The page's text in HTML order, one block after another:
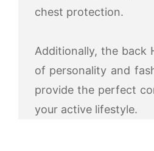
chest protection.
Additionally, the back
of personality and
provide the perfect
your active lifestyle.